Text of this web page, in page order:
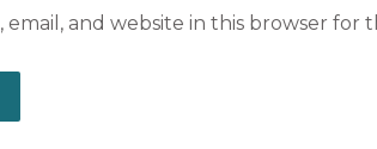
email, and website in this browser for